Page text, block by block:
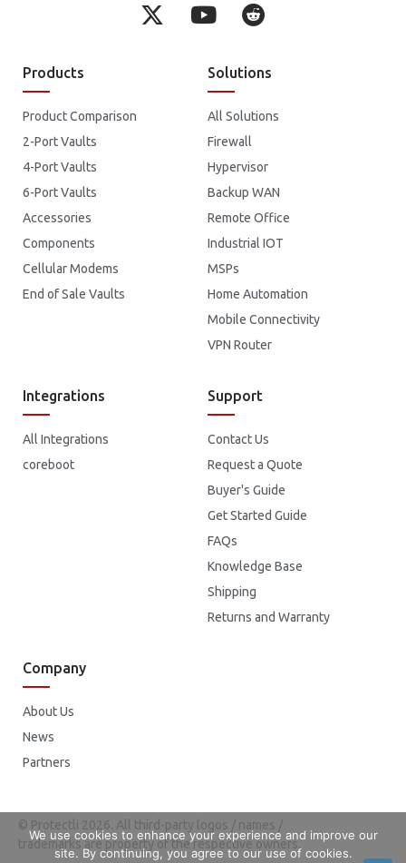
Products
Product Comparison
2-Port Vaults
4-Port Vaults
6-Port Vaults
Accessories
Components
Cellular Modems
End of Sale Vaults
Solutions
All Solutions
Firewall
Hypervisor
Backup WAN
Remote Office
Industrial IOT
MSPs
Home Automation
Mobile Connectivity
VPN Router
Integrations
All Integrations
coreboot
Support
Contact Us
Request a Quote
Buyer's Guide
Get Started Guide
FAQs
Knowledge Base
Shipping
Returns and Warranty
Company
About Us
News
Partners
© Protectli 2026. All third-party logos / names /
trademarks are property of the respective owners.
We use cookies to enhance your experience and improve our
site. By continuing, you agree to our use of cookies.